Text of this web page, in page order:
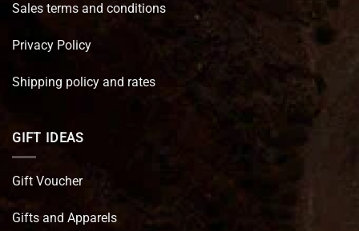
Sales terms and conditions
Privacy Policy
Shipping policy and rates
GIFT IDEAS
Gift Voucher
Gifts and Apparels